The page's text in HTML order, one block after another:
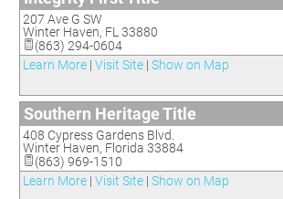
207 Ave G SW
Winter Haven, FL 33880
(863) 294-0604
Learn More | Visit Site | Show on Map
Southern Heritage Title
408 Cypress Gardens Blvd.
Winter Haven, Florida 33884
(863) 969-1510
Learn More | Visit Site | Show on Map